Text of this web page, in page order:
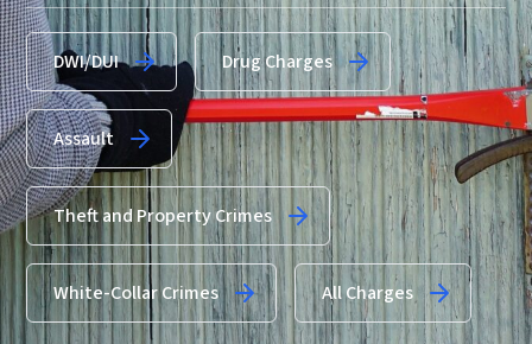
DWI/DUI Drug Charges
Assault
Theft and Property Crimes
White-Collar Crimes All Charges